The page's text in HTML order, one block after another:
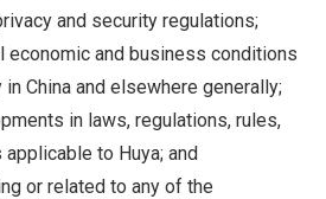
and security regulations;
economic and business conditions
in China and elsewhere generally;
in laws, regulations, rules,
to Huya; and
or related to any of the